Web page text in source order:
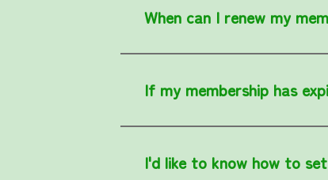
When can I renew my
If my membership has
I'd like to know how to